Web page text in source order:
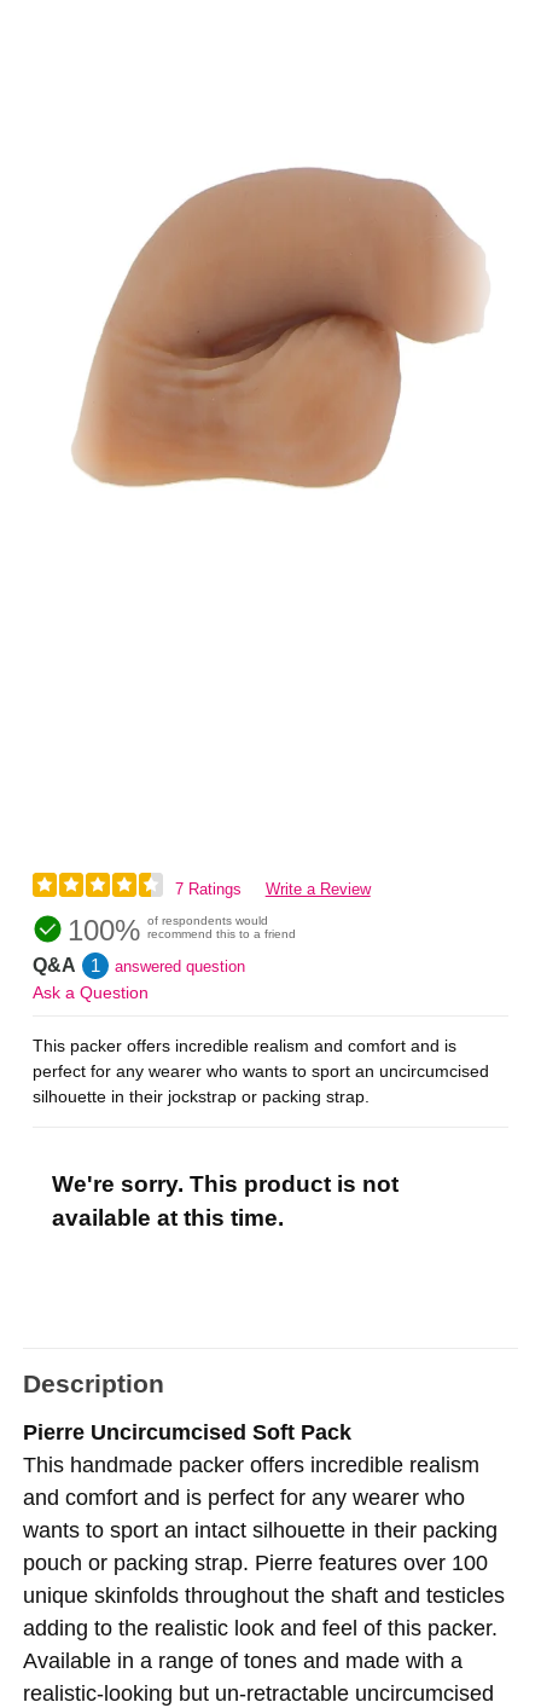
7 Ratings Write a Review
100% of respondents would
recommend this to a friend
Q&A 1 answered question
Ask a Question
This packer offers incredible realism and comfort and is
perfect for any wearer who wants to sport an uncircumcised
silhouette in their jockstrap or packing strap.
We're sorry. This product is not
available at this time.
Description
Pierre Uncircumcised Soft Pack
This handmade packer offers incredible realism
and comfort and is perfect for any wearer who
wants to sport an intact silhouette in their packing
pouch or packing strap. Pierre features over 100
unique skinfolds throughout the shaft and testicles
adding to the realistic look and feel of this packer.
Available in a range of tones and made with a
realistic-looking but un-retractable uncircumcised